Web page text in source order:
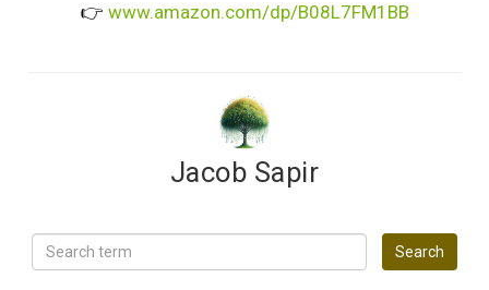
👉 www.amazon.com/dp/B08L7FM1BB
Jacob Sapir